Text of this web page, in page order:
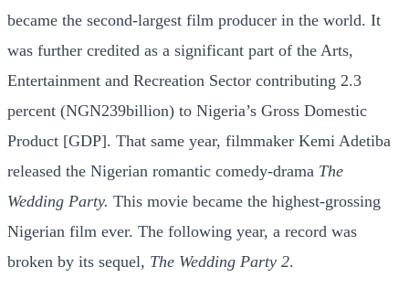
became the second-largest film producer in the world. It
was further credited as a significant part of the Arts,
Entertainment and Recreation Sector contributing 2.3
percent (NGN239billion) to Nigeria’s Gross Domestic
Product [GDP]. That same year, filmmaker Kemi Adetiba
released the Nigerian romantic comedy-drama The
Wedding Party. This movie became the highest-grossing
Nigerian film ever. The following year, a record was
broken by its sequel, The Wedding Party 2.